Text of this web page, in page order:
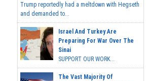
Trump reportedly had a meltdown with Hegseth
and demanded to...
Israel And Turkey Are
Preparing For War Over The
Sinai
SUPPORT OUR WORK...
The Vast Majority Of